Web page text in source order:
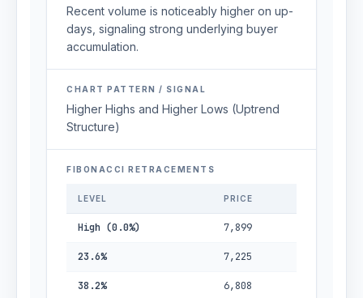
Recent volume is noticeably higher on up-
days, signaling strong underlying buyer
accumulation.
CHART PATTERN / SIGNAL
Higher Highs and Higher Lows (Uptrend
Structure)
FIBONACCI RETRACEMENTS
LEVEL PRICE
High (0.0%) 7,899
23.6% 7,225
38.2% 6,808